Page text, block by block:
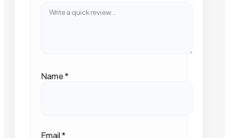
Name*
Email*